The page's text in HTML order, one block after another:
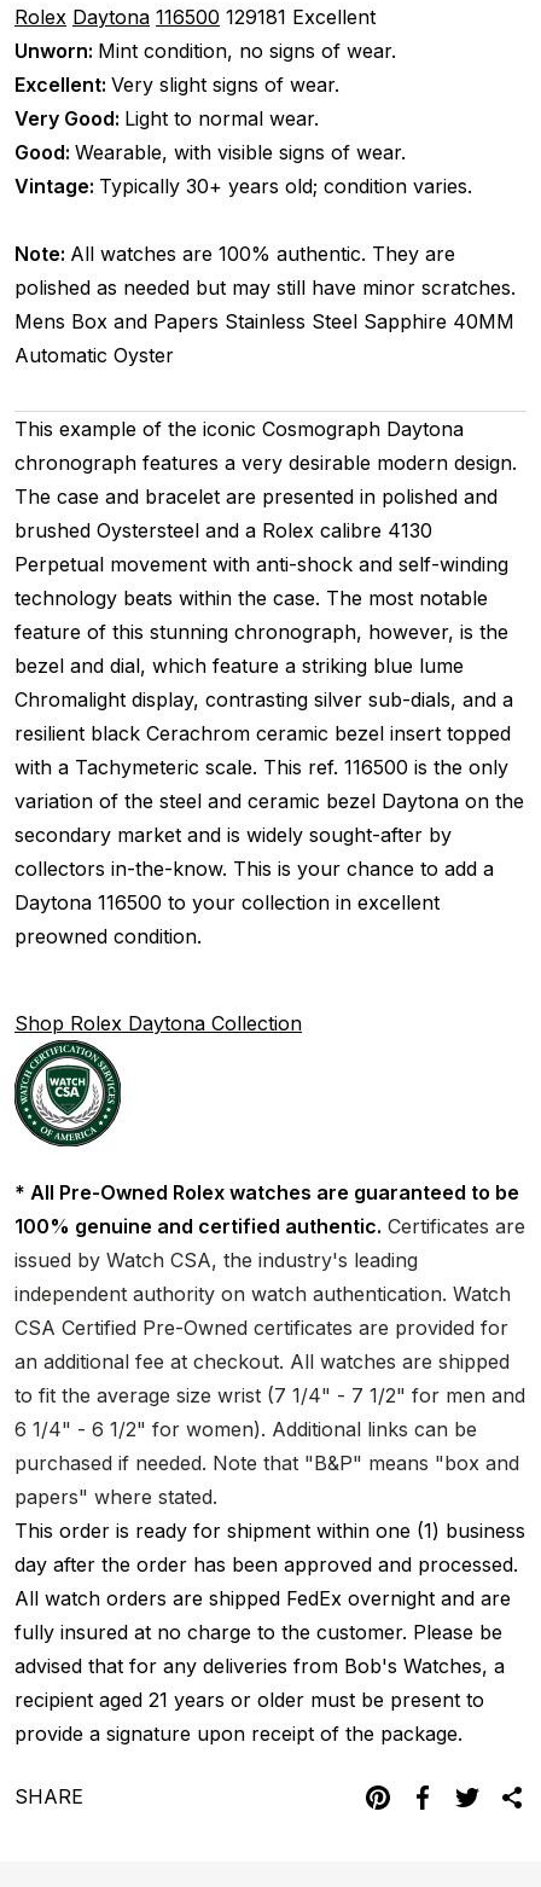
Rolex Daytona 116500 129181 Excellent
Unworn: Mint condition, no signs of wear.
Excellent: Very slight signs of wear.
Very Good: Light to normal wear.
Good: Wearable, with visible signs of wear.
Vintage: Typically 30+ years old; condition varies.
Note: All watches are 100% authentic. They are
polished as needed but may still have minor scratches.
Mens Box and Papers Stainless Steel Sapphire 40MM
Automatic Oyster
This example of the iconic Cosmograph Daytona
chronograph features a very desirable modern design.
The case and bracelet are presented in polished and
brushed Oystersteel and a Rolex calibre 4130
Perpetual movement with anti-shock and self-winding
technology beats within the case. The most notable
feature of this stunning chronograph, however, is the
bezel and dial, which feature a striking blue lume
Chromalight display, contrasting silver sub-dials, and a
resilient black Cerachrom ceramic bezel insert topped
with a Tachymeteric scale. This ref. 116500 is the only
variation of the steel and ceramic bezel Daytona on the
secondary market and is widely sought-after by
collectors in-the-know. This is your chance to add a
Daytona 116500 to your collection in excellent
preowned condition.
Shop Rolex Daytona Collection
* All Pre-Owned Rolex watches are guaranteed to be
100% genuine and certified authentic. Certificates are
issued by Watch CSA, the industry's leading
independent authority on watch authentication. Watch
CSA Certified Pre-Owned certificates are provided for
an additional fee at checkout. All watches are shipped
to fit the average size wrist (7 1/4" - 7 1/2" for men and
6 1/4" - 6 1/2" for women). Additional links can be
purchased if needed. Note that "B&P" means "box and
papers" where stated.
This order is ready for shipment within one (1) business
day after the order has been approved and processed.
All watch orders are shipped FedEx overnight and are
fully insured at no charge to the customer. Please be
advised that for any deliveries from Bob's Watches, a
recipient aged 21 years or older must be present to
provide a signature upon receipt of the package.
SHARE